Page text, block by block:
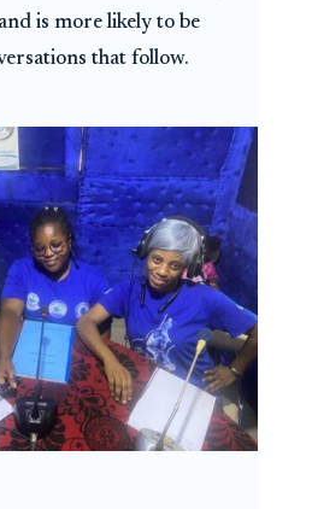
is more likely to be
that follow.